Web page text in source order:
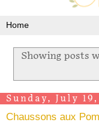
Showing posts
Sunday, July 19,
Chaussons aux